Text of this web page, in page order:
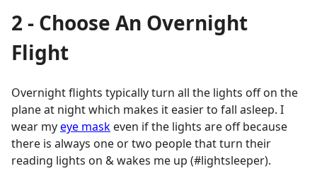
2 - Choose An Overnight
Flight
Overnight flights typically turn all the lights off on the
plane at night which makes it easier to fall asleep. I
wear myeye mask even if the lights are off because
there is always one or two people that turn their
reading lights on & wakes me up (#lightsleeper).